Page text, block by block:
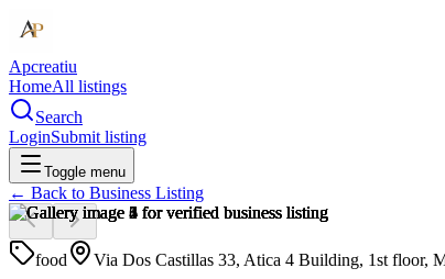
Apcreatiu
HomeAll listings
Search
LoginSubmit listing
Toggle menu
← Back to Business Listing
food Via Dos Castillas 33, Atica 4 Building, 1st floor,